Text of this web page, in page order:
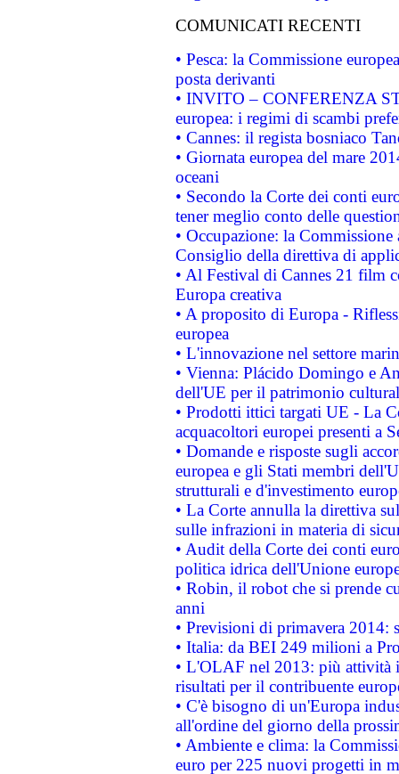
COMUNICATI RECENTI
• Pesca: la Commissione
posta derivanti
• INVITO – CONFERENZA
europea: i regimi di scambi
• Cannes: il regista bosniaco
• Giornata europea del mare
oceani
• Secondo la Corte dei conti
tener meglio conto delle
• Occupazione: la
Consiglio della direttiva di
• Al Festival di Cannes 21 film
Europa creativa
• A proposito di Europa -
europea
• L'innovazione nel settore
• Vienna: Plácido Domingo e
dell'UE per il patrimonio
• Prodotti ittici targati UE - La
acquacoltori europei presenti a
• Domande e risposte sugli
europea e gli Stati membri
strutturali e d'investimento
• La Corte annulla la direttiva
sulle infrazioni in materia di
• Audit della Corte dei conti
politica idrica dell'Unione
• Robin, il robot che si prende
anni
• Previsioni di primavera 2014:
• Italia: da BEI 249 milioni a
• L'OLAF nel 2013: più attività
risultati per il contribuente
• C'è bisogno di un'Europa
all'ordine del giorno della
• Ambiente e clima: la
euro per 225 nuovi progetti in